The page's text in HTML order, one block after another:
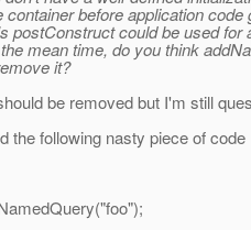
before application
postConstruct could be used for
mean time, do you think
it?
be removed but I'm still
the following nasty piece of code